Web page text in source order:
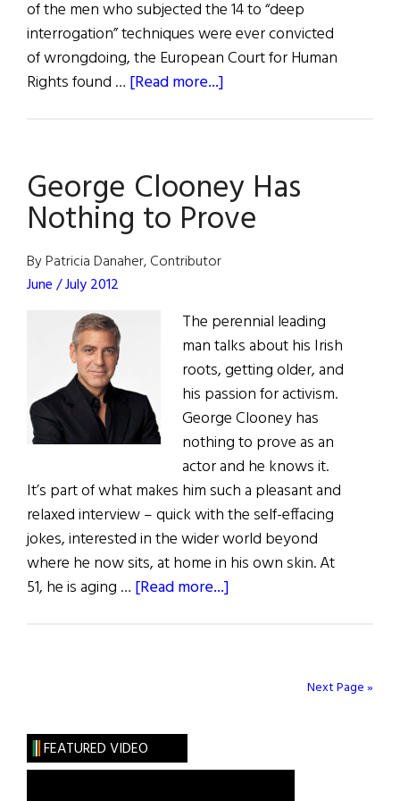
of the men who subjected the 14 to “deep
interrogation” techniques were ever convicted
of wrongdoing, the European Court for Human
Rights found … [Read more...]
Represent
“Hooded
Men”
George Clooney Has
Nothing to Prove
By Patricia Danaher, Contributor
June / July 2012
The perennial leading
man talks about his Irish
roots, getting older, and
his passion for activism.
George Clooney has
nothing to prove as an
actor and he knows it.
It’s part of what makes him such a pleasant and
relaxed interview – quick with the self-effacing
jokes, interested in the wider world beyond
where he now sits, at home in his own skin. At
51, he is aging … [Read more...]
Next Page »
FEATURED VIDEO